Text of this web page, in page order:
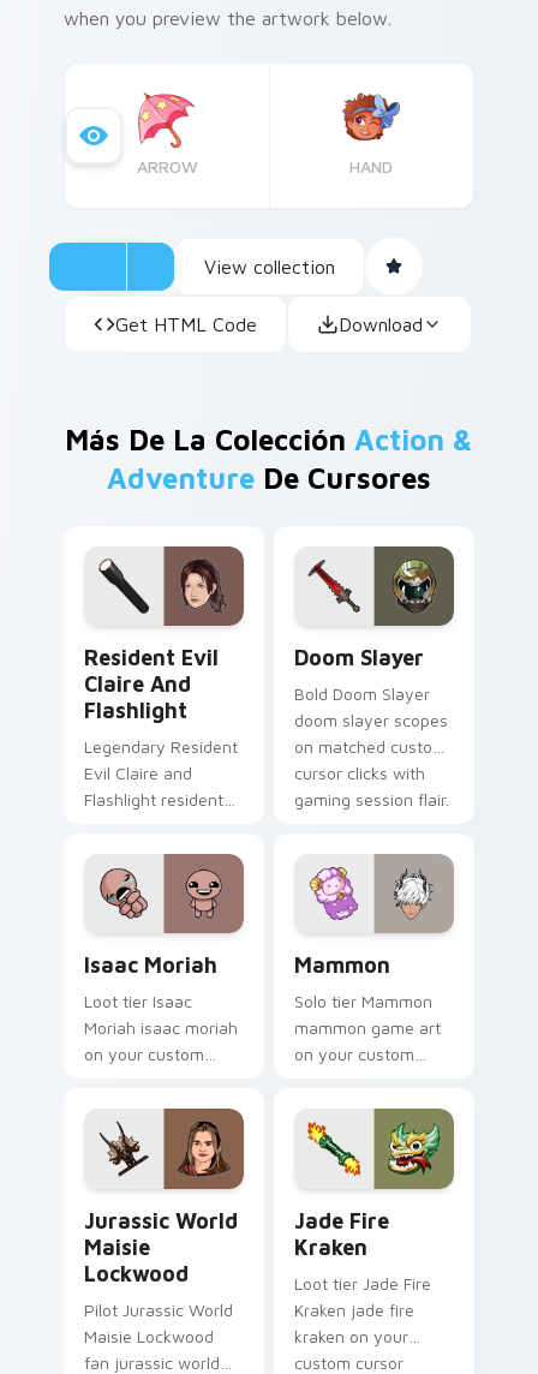
when you preview the artwork below.
ARROW HAND
View collection
Get HTML Code Download
Más De La Colección Action &
AdventureDe Cursores
Resident Evil
Claire And
Flashlight
Legendary Resident
Evil Claire and
Flashlight resident
spawns across
pointer tabs with
boss fight custom
cursor mood.
Doom Slayer
Bold Doom Slayer
doom slayer scopes
on matched custom
cursor clicks with
gaming session flair.
Isaac Moriah
Loot tier Isaac
Moriah isaac moriah
on your custom
video game energy.
Mammon
Solo tier Mammon
mammon game art
on your custom
video game energy.
Jurassic World
Maisie
Lockwood
Pilot Jurassic World
Maisie Lockwood
fan jurassic world
Jade Fire
Kraken
Loot tier Jade Fire
Kraken jade fire
kraken on your
custom cursor